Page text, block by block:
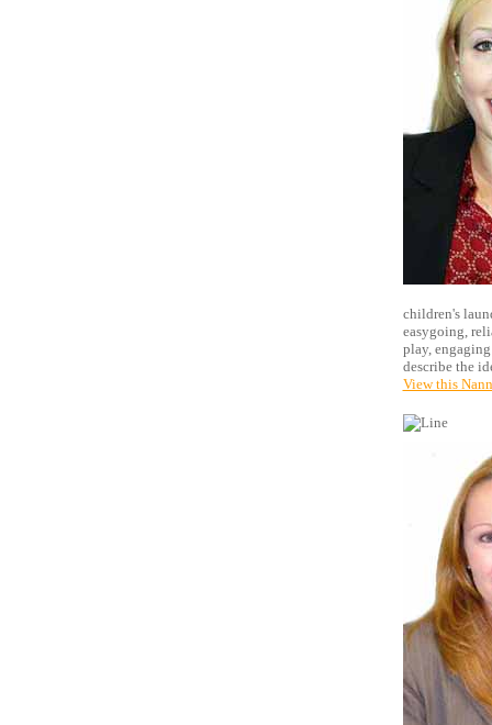
children's
easygoing,
play,
describe the
View this